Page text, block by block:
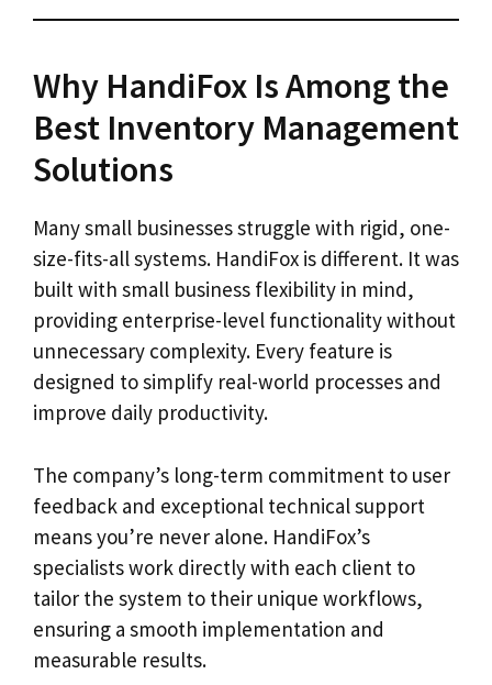
Why HandiFox Is Among the
Best Inventory Management
Solutions
Many small businesses struggle with rigid, one-
size-fits-all systems. HandiFox is different. It was
built with small business flexibility in mind,
providing enterprise-level functionality without
unnecessary complexity. Every feature is
designed to simplify real-world processes and
improve daily productivity.
The company’s long-term commitment to user
feedback and exceptional technical support
means you’re never alone. HandiFox’s
specialists work directly with each client to
tailor the system to their unique workflows,
ensuring a smooth implementation and
measurable results.